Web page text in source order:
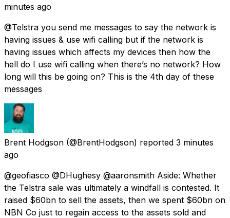
minutes ago
@Telstra you send me messages to say the network is
having issues & use wifi calling but if the network is
having issues which affects my devices then how the
hell do I use wifi calling when there’s no network? How
long will this be going on? This is the 4th day of these
messages
Brent Hodgson (@BrentHodgson) reported 3 minutes
ago
@geofiasco @DHughesy @aaronsmith Aside: Whether
the Telstra sale was ultimately a windfall is contested. It
raised $60bn to sell the assets, then we spent $60bn on
NBN Co just to regain access to the assets sold and